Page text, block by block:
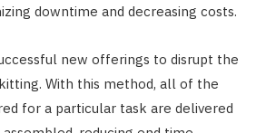
downtime and decreasing costs.
new offerings to disrupt the
With this method, all of the
for a particular task are delivered